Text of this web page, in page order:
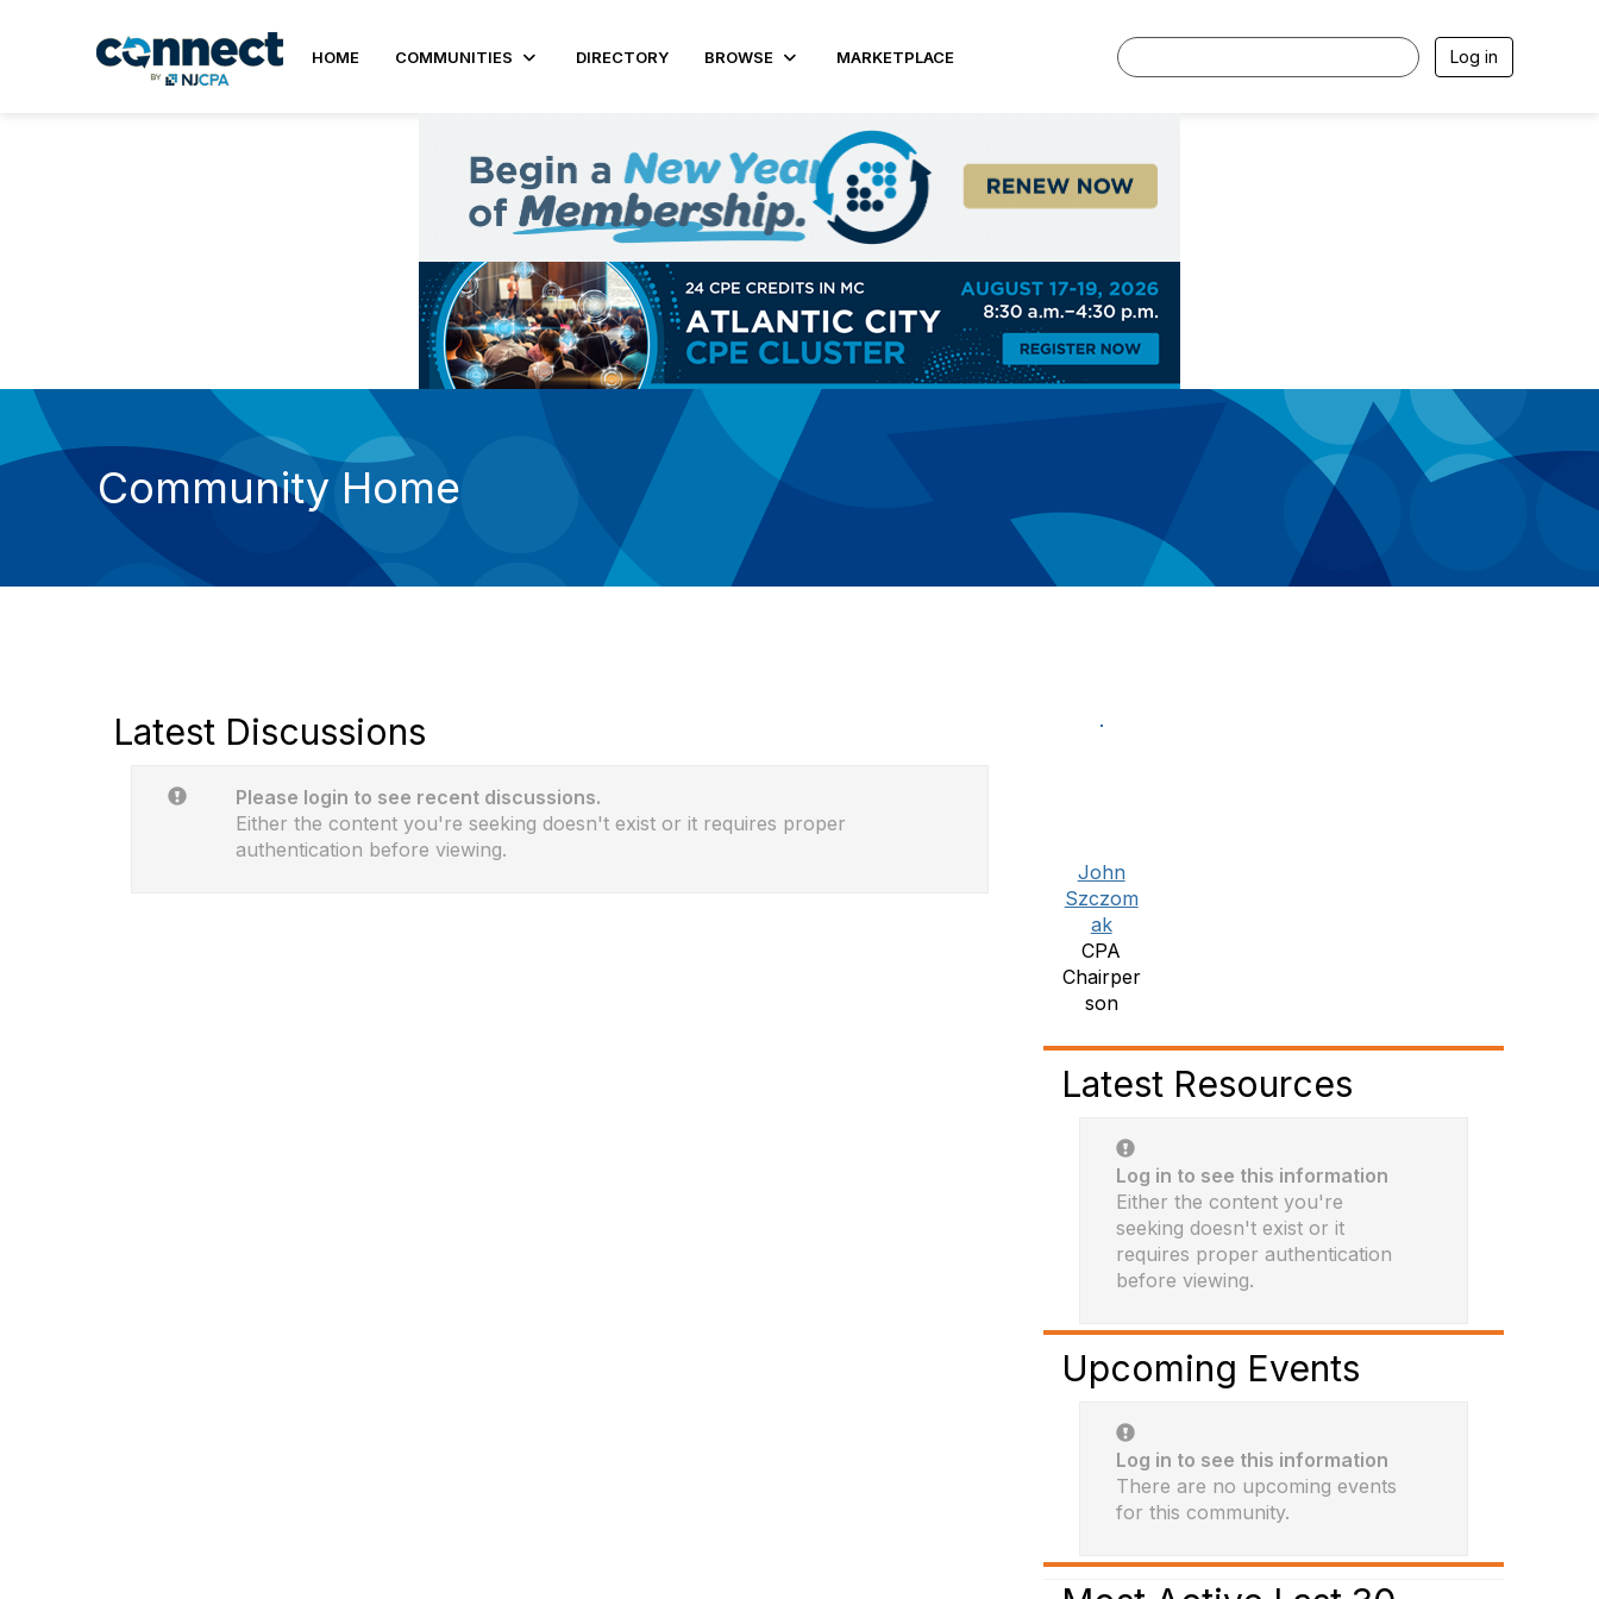
HOME COMMUNITIES DIRECTORY BROWSE MARKETPLACE Log in
Community Home
Latest Discussions
Please login to see recent discussions.
Either the content you're seeking doesn't exist or it requires proper
authentication before viewing.
John
Szczom
ak
CPA
Chairper
son
Latest Resources
Log in to see this information
Either the content you're
seeking doesn't exist or it
requires proper authentication
before viewing.
Upcoming Events
Log in to see this information
There are no upcoming events
for this community.